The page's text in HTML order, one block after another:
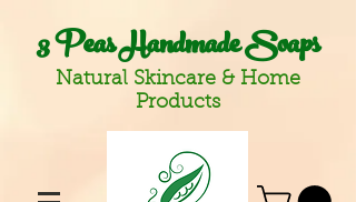
3 Peas Handmade Soaps
Natural Skincare & Home
Products